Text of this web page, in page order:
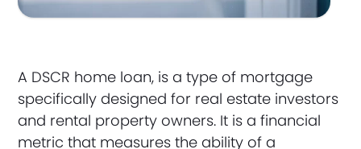
A DSCR home loan, is a type of mortgage
specifically designed for real estate investors
and rental property owners. It is a financial
metric that measures the ability of a